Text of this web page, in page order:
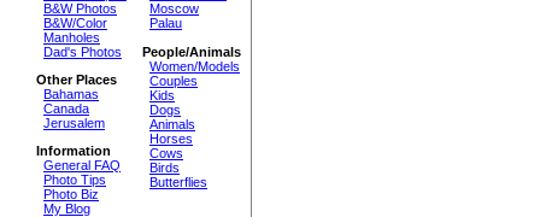
B&W Photos
B&W/Color
Manholes
Dad's Photos
Other Places
Bahamas
Canada
Jerusalem
Information
General FAQ
Photo Tips
Photo Biz
My Blog
Moscow
Palau
People/Animals
Women/Models
Couples
Kids
Dogs
Animals
Horses
Cows
Birds
Butterflies